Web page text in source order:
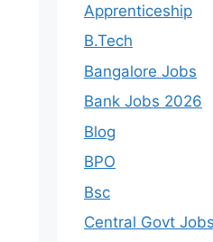
Apprenticeship
B.Tech
Bangalore Jobs
Bank Jobs 2026
Blog
BPO
Bsc
Central Govt Jobs